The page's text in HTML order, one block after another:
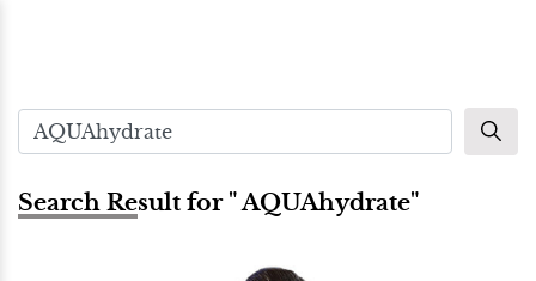
Search Result for " AQUAhydrate"